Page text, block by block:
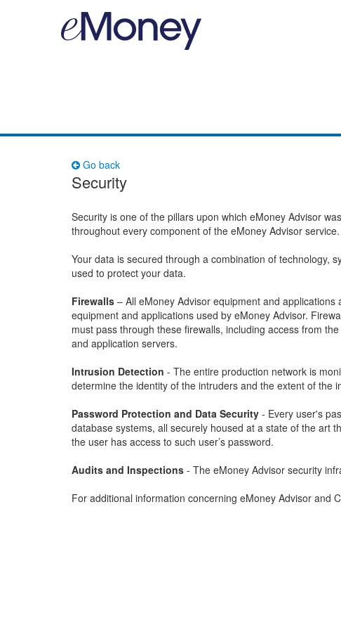
Go back
Security
Security is one of the pillars upon which eMoney Advisor
throughout every component of the eMoney Advisor service.
Your data is secured through a combination of technology,
used to protect your data.
Firewalls – All eMoney Advisor equipment and
equipment and applications used by eMoney Advisor.
must pass through these firewalls, including access from
and application servers.
Intrusion Detection - The entire production network is
determine the identity of the intruders and the extent of the
Password Protection and Data Security - Every user's
database systems, all securely housed at a state of the art
the user has access to such user’s password.
Audits and Inspections - The eMoney Advisor security
For additional information concerning eMoney Advisor and